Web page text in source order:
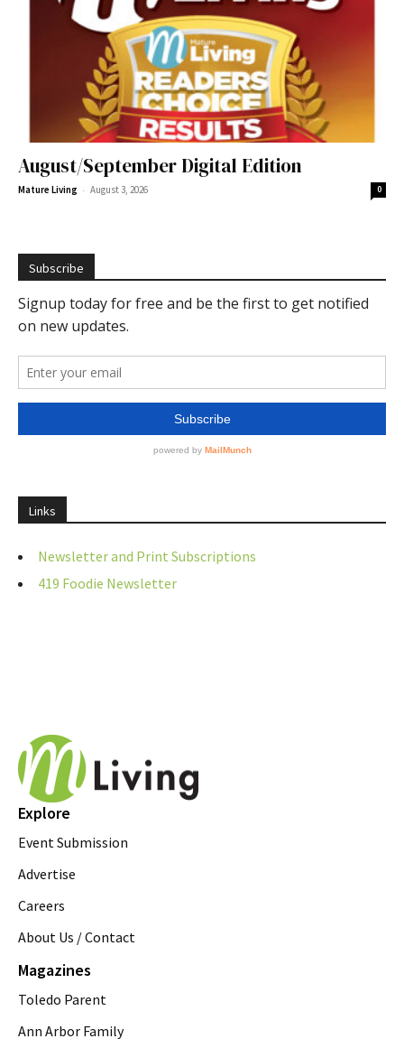
August/September Digital Edition
Mature Living - August 3, 2026 0
Subscribe
Links
Newsletter and Print Subscriptions
419 Foodie Newsletter
Explore
Event Submission
Advertise
Careers
About Us / Contact
Magazines
Toledo Parent
Ann Arbor Family